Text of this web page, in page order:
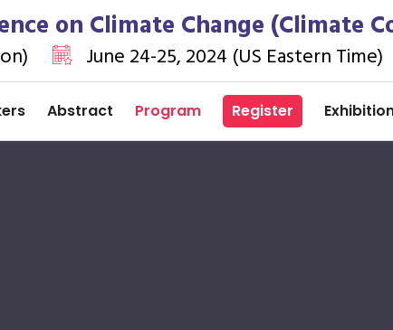
on Climate Change (Climate
June 24-25, 2024 (US Eastern Time)
Abstract Program Register